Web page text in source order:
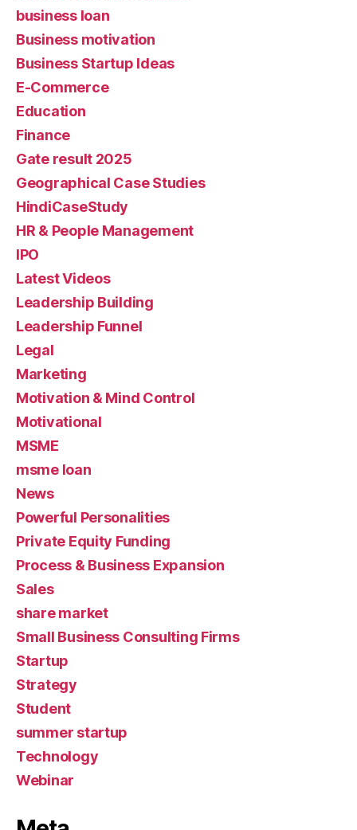
business loan
Business motivation
Business Startup Ideas
E-Commerce
Education
Finance
Gate result 2025
Geographical Case Studies
HindiCaseStudy
HR & People Management
IPO
Latest Videos
Leadership Building
Leadership Funnel
Legal
Marketing
Motivation & Mind Control
Motivational
MSME
msme loan
News
Powerful Personalities
Private Equity Funding
Process & Business Expansion
Sales
share market
Small Business Consulting Firms
Startup
Strategy
Student
summer startup
Technology
Webinar